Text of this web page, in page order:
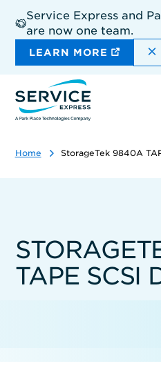
main
content
Service Express and
are now one team.
LEARN MORE
Home StorageTek 9840A
TAPE SCSI